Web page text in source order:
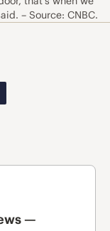
– Source: CNBC.
—